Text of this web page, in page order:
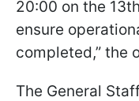
20:00 on the
ensure
completed,” the
The General